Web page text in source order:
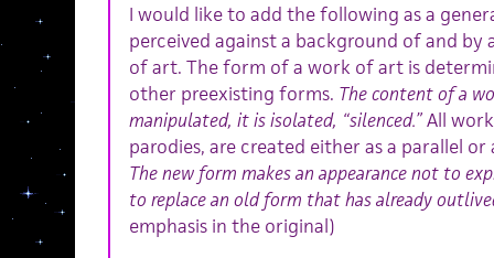
I would like to add the following as a
perceived against a background of and
of art. The form of a work of art is
other preexisting forms. The content of a
manipulated, it is isolated, “silenced.”All
parodies, are created either as a parallel
The new form makes an appearance not to
to replace an old form that has already
emphasis in the original)